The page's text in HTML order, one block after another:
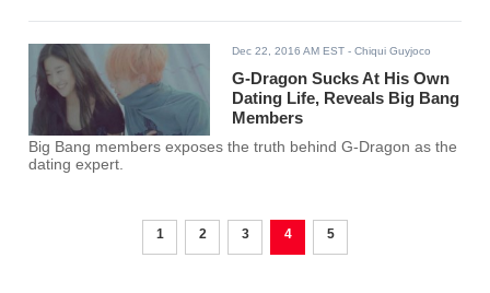
Dec 22, 2016 AM EST - Chiqui Guyjoco
G-Dragon Sucks At His Own
Dating Life, Reveals Big Bang
Members
Big Bang members exposes the truth behind G-Dragon as the
dating expert.
1 2 3 4 5